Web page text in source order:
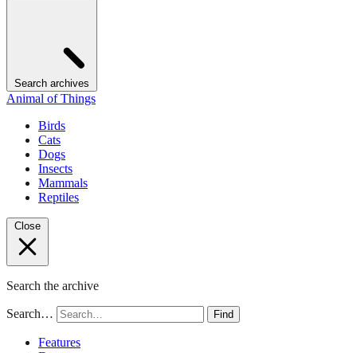
Search archives
Animal of Things
Birds
Cats
Dogs
Insects
Mammals
Reptiles
Close
Search the archive
Search… Find
Features